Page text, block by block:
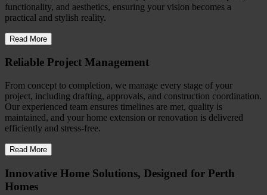
functionality, and aesthetics, ensuring your vision becomes a
practical and stylish reality.
Read More
Reliable Project Management
From concept to completion, we manage every stage of your
project, including drafting, approvals, and construction coordination.
Our experienced team ensures timelines are met, quality is
maintained, and your home extension or renovation is delivered
efficiently and stress-free.
Read More
Innovative Home Solutions, Designed for Perth
Homes